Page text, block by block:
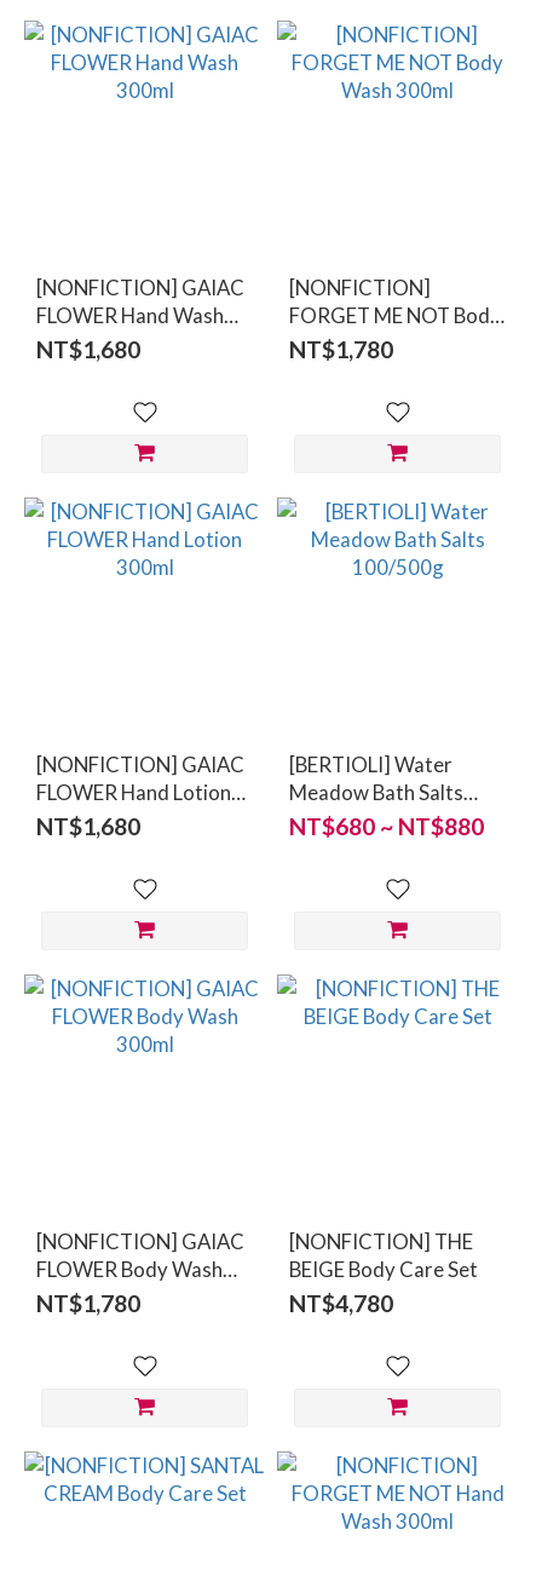
[NONFICTION] GAIAC
FLOWER Hand Wash
300ml
NT$1,680
[NONFICTION]
FORGET ME NOT Body
Wash 300ml
NT$1,780
[NONFICTION] GAIAC
FLOWER Hand Lotion
300ml
NT$1,680
[BERTIOLI] Water
Meadow Bath Salts
100/500g
NT$680 ~ NT$880
[NONFICTION] GAIAC
FLOWER Body Wash
300ml
NT$1,780
[NONFICTION] THE
BEIGE Body Care Set
NT$4,780